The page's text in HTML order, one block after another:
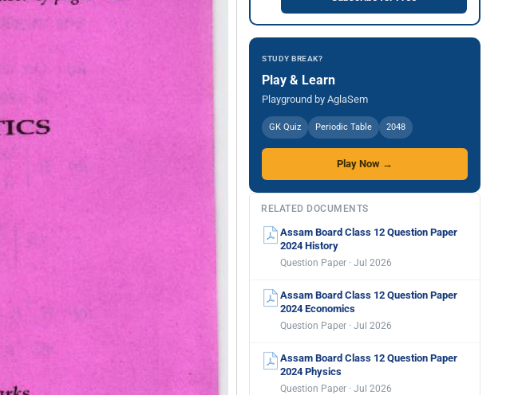
STUDY BREAK?
Play & Learn
Playground by AglaSem
GK Quiz Periodic Table 2048
Play Now →
RELATED DOCUMENTS
Assam Board Class 12 Question Paper
2024 History
Question Paper · Jul 2026
Assam Board Class 12 Question Paper
2024 Economics
Question Paper · Jul 2026
Assam Board Class 12 Question Paper
2024 Physics
Question Paper · Jul 2026